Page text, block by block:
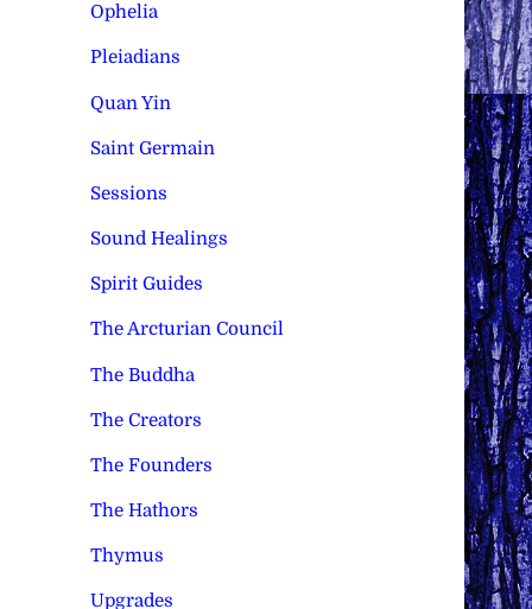
Ophelia
Pleiadians
Quan Yin
Saint Germain
Sessions
Sound Healings
Spirit Guides
The Arcturian Council
The Buddha
The Creators
The Founders
The Hathors
Thymus
Upgrades